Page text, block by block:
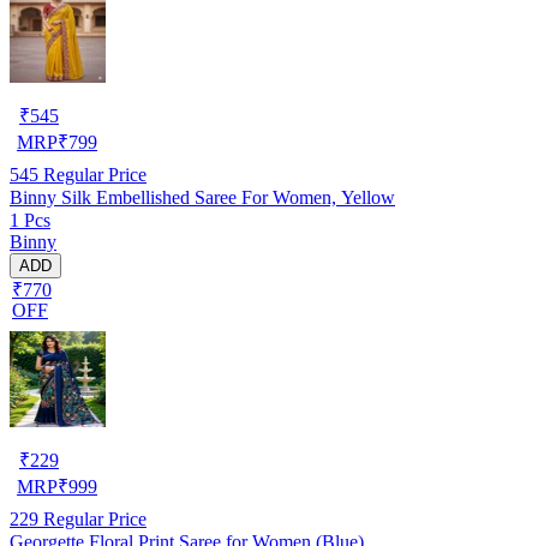
₹545
MRP₹799
545 Regular Price
Binny Silk Embellished Saree For Women, Yellow
1 Pcs
Binny
ADD
₹770
OFF
₹229
MRP₹999
229 Regular Price
Georgette Floral Print Saree for Women (Blue)